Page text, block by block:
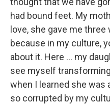
had bound feet. My
love, she gave me
because in my culture,
about it. Here ... my
see myself
when I learned she was
so corrupted by my